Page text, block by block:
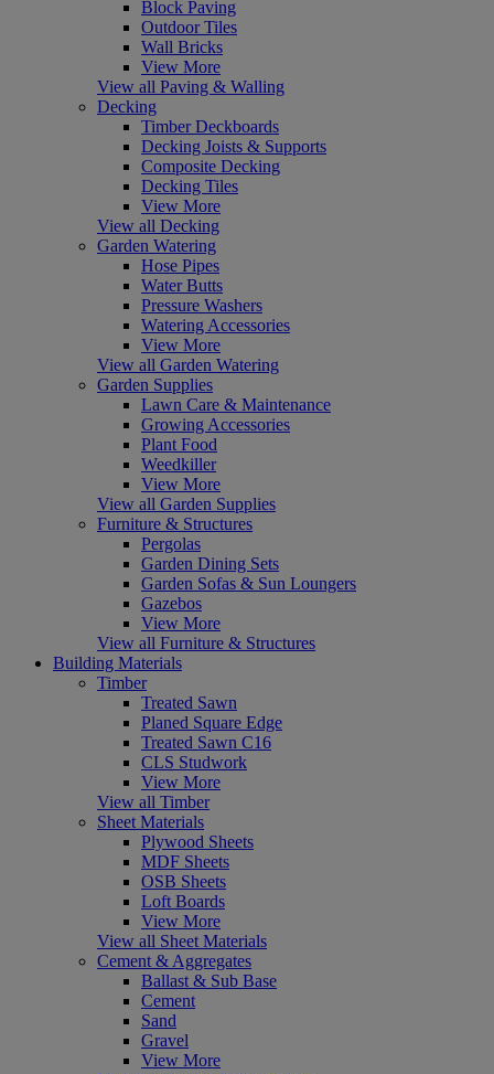
Block Paving
Outdoor Tiles
Wall Bricks
View More
View all Paving & Walling
Decking
Timber Deckboards
Decking Joists & Supports
Composite Decking
Decking Tiles
View More
View all Decking
Garden Watering
Hose Pipes
Water Butts
Pressure Washers
Watering Accessories
View More
View all Garden Watering
Garden Supplies
Lawn Care & Maintenance
Growing Accessories
Plant Food
Weedkiller
View More
View all Garden Supplies
Furniture & Structures
Pergolas
Garden Dining Sets
Garden Sofas & Sun Loungers
Gazebos
View More
View all Furniture & Structures
Building Materials
Timber
Treated Sawn
Planed Square Edge
Treated Sawn C16
CLS Studwork
View More
View all Timber
Sheet Materials
Plywood Sheets
MDF Sheets
OSB Sheets
Loft Boards
View More
View all Sheet Materials
Cement & Aggregates
Ballast & Sub Base
Cement
Sand
Gravel
View More